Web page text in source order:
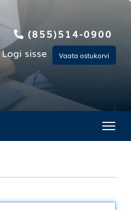
(855)514-0900
Logi sisse Vaata ostukorvi